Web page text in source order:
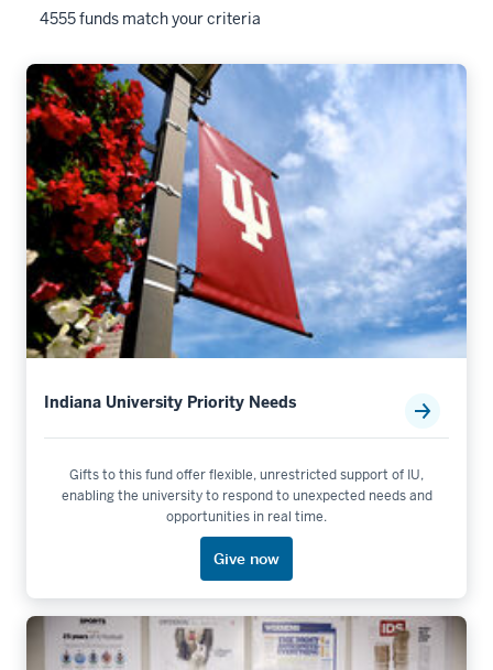
4555 funds match your criteria
Indiana University Priority Needs
Gifts to this fund offer flexible, unrestricted support of IU,
enabling the university to respond to unexpected needs and
opportunities in real time.
Give now